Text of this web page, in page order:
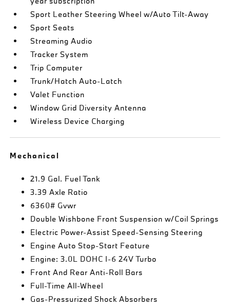
Sport Leather Steering Wheel w/Auto Tilt-Away
Sport Seats
Streaming Audio
Tracker System
Trip Computer
Trunk/Hatch Auto-Latch
Valet Function
Window Grid Diversity Antenna
Wireless Device Charging
Mechanical
21.9 Gal. Fuel Tank
3.39 Axle Ratio
6360# Gvwr
Double Wishbone Front Suspension w/Coil Springs
Electric Power-Assist Speed-Sensing Steering
Engine Auto Stop-Start Feature
Engine: 3.0L DOHC I-6 24V Turbo
Front And Rear Anti-Roll Bars
Full-Time All-Wheel
Gas-Pressurized Shock Absorbers